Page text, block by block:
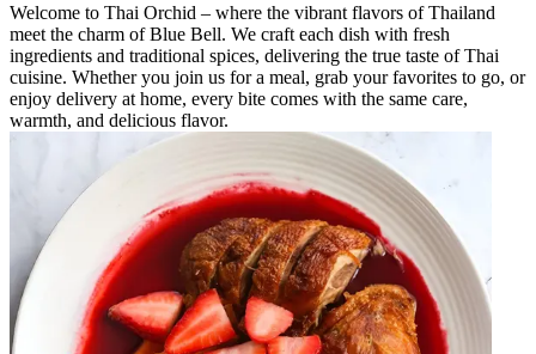
Welcome to Thai Orchid – where the vibrant flavors of Thailand
meet the charm of Blue Bell. We craft each dish with fresh
ingredients and traditional spices, delivering the true taste of Thai
cuisine. Whether you join us for a meal, grab your favorites to go, or
enjoy delivery at home, every bite comes with the same care,
warmth, and delicious flavor.